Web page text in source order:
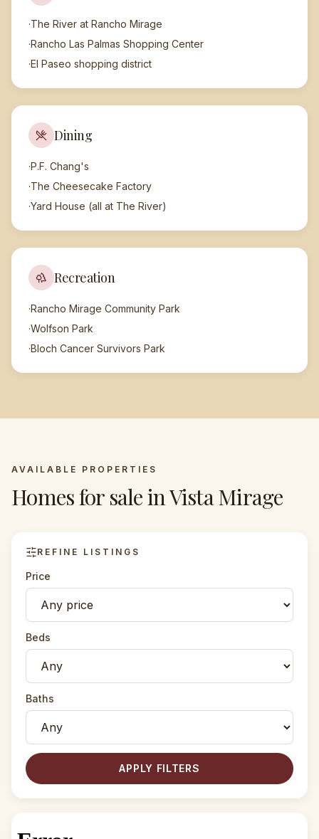
·The River at Rancho Mirage
·Rancho Las Palmas Shopping Center
·El Paseo shopping district
Dining
·P.F. Chang's
·The Cheesecake Factory
·Yard House (all at The River)
Recreation
·Rancho Mirage Community Park
·Wolfson Park
·Bloch Cancer Survivors Park
AVAILABLE PROPERTIES
Homes for sale inVista Mirage
REFINE LISTINGS
Price
Beds
Baths
APPLY FILTERS